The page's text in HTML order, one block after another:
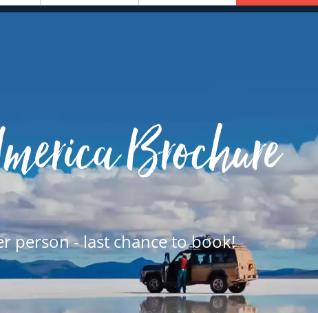
Brochure
person - last chance to book!